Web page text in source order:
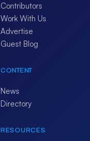
Contributors
Work With Us
Advertise
Guest Blog
CONTENT
News
Directory
RESOURCES